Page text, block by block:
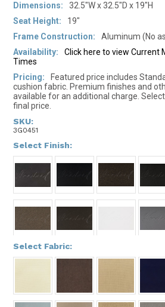
Dimensions:
32.5"W x 32.5"D x 19"H
Seat Height:
19"
Frame Construction:
Aluminum (No
Availability:
Click here to view Current
Times
Pricing:
Featured price includes
cushion fabric. Premium finishes and
available for an additional charge.
final price.
SKU:
3G0451
Select Finish:
Select Fabric: